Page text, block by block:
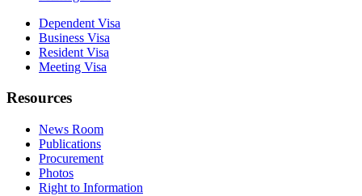
Dependent Visa
Business Visa
Resident Visa
Meeting Visa
Resources
News Room
Publications
Procurement
Photos
Right to Information